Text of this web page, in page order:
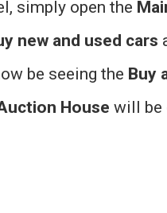
simply open the
new and used cars
be seeing the Buy
House will be